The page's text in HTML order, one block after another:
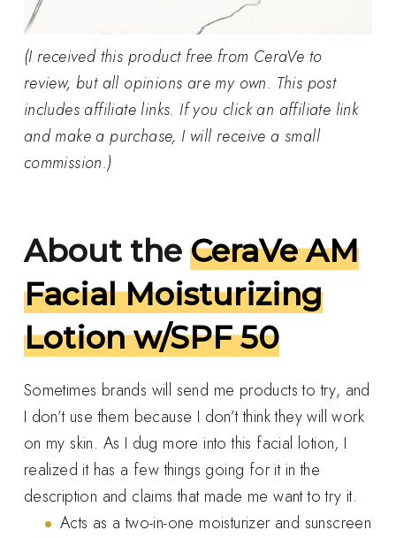
(I received this product free from CeraVe to
review, but all opinions are my own. This post
includes affiliate links. If you click an affiliate link
and make a purchase, I will receive a small
commission.)
About the CeraVe AM
Facial Moisturizing
Lotion w/SPF 50
Sometimes brands will send me products to try, and
I don’t use them because I don’t think they will work
on my skin. As I dug more into this facial lotion, I
realized it has a few things going for it in the
description and claims that made me want to try it.
Acts as a two-in-one moisturizer and sunscreen